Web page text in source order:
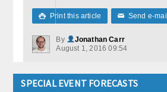
 Print this article ✉ Send e-mail
By
Jonathan Carr
August 1, 2016 09:54
SPECIAL EVENT FORECASTS